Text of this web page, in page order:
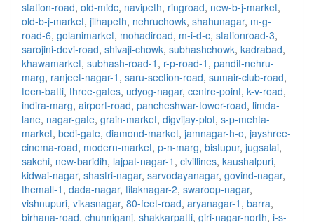
station-road, old-midc, navipeth, ringroad, new-b-j-market,
old-b-j-market, jilhapeth, nehruchowk, shahunagar, m-g-
road-6, golanimarket, mohadiroad, m-i-d-c, stationroad-3,
sarojini-devi-road, shivaji-chowk, subhashchowk, kadrabad,
khawamarket, subhash-road-1 , r-p-road-1 , pandit-nehru-
marg, ranjeet-nagar-1 , saru-section-road, sumair-club-road,
teen-batti, three-gates, udyog-nagar, centre-point, k-v-road,
indira-marg, airport-road, pancheshwar-tower-road, limda-
lane, nagar-gate, grain-market, digvijay-plot, s-p-mehta-
market, bedi-gate, diamond-market, jamnagar-h-o, jayshree-
cinema-road, modern-market, p-n-marg, bistupur, jugsalai,
sakchi, new-baridih, lajpat-nagar-1 , civillines, kaushalpuri,
kidwai-nagar, shastri-nagar, sarvodayanagar, govind-nagar,
themall-1 , dada-nagar, tilaknagar-2, swaroop-nagar,
vishnupuri, vikasnagar, 80-feet-road, aryanagar-1 , barra,
birhana-road, chunniganj, shakkarpatti, giri-nagar-north, i-s-